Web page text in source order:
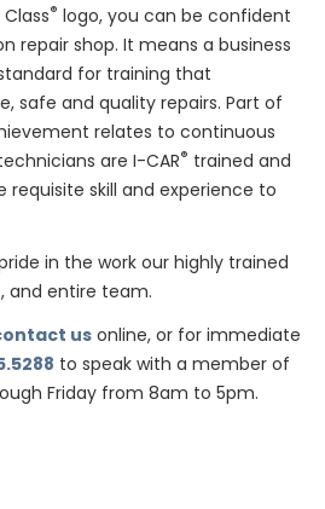
® logo, you can be confident
repair shop. It means a business
for training that
safe and quality repairs. Part of
relates to continuous
are I-CAR® trained and
requisite skill and experience to
in the work our highly trained
and entire team.
us online, or for immediate
to speak with a member of
Friday from 8am to 5pm.